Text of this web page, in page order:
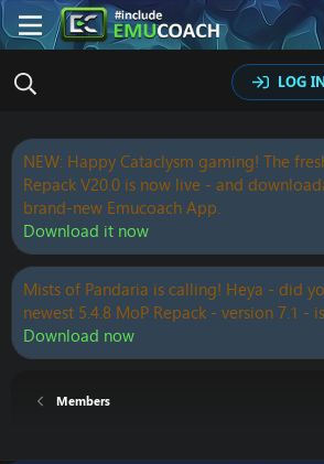
LOG
NEW: Happy Cataclysm gaming! The
Repack V20.0 is now live - and
brand-new Emucoach App.
Download it now
Mists of Pandaria is calling! Heya - did
newest 5.4.8 MoP Repack - version 7.1 -
Download now
Members